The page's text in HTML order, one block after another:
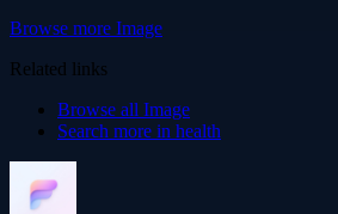
Browse more Image
Related links
Browse all Image
Search more in health